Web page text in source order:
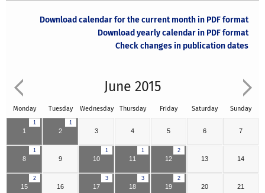
Download calendar for the current month in PDF format
Download yearly calendar in PDF format
Check changes in publication dates
June 2015
Monday Tuesday Wednesday Thursday Friday Saturday Sunday
1
1
1
2 3 4 5 6 7
1
8 9
1
10
1
11
2
12 13 14
2
15 16
3
17
3
18
2
19 20 21